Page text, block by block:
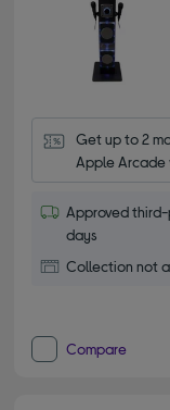
Get up to 2
Apple Arcade
Approved
days
Collection not
Compare